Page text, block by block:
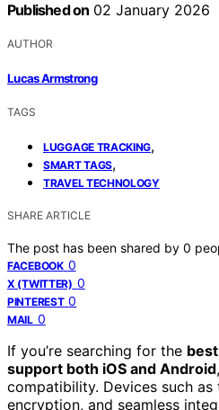
Published on 02 January 2026
AUTHOR
Lucas Armstrong
TAGS
LUGGAGE TRACKING,
SMART TAGS,
TRAVEL TECHNOLOGY
SHARE ARTICLE
The post has been shared by 0
FACEBOOK 0
X (TWITTER) 0
PINTEREST 0
MAIL 0
If you’re searching for the
support both iOS and Android
compatibility. Devices such as
encryption, and seamless